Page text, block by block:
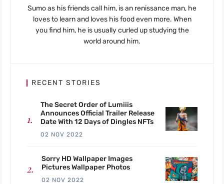
Sumo as his friends call him, is an renissance man, he
loves to learn and loves his food even more. When
you find him, he is usually curled up studying the
world around him.
RECENT STORIES
The Secret Order of Lumiiis
Announces Official Trailer Release
Date With 12 Days of Dingles NFTs
02 NOV 2022
Sorry HD Wallpaper Images
Pictures Wallpaper Photos
02 NOV 2022